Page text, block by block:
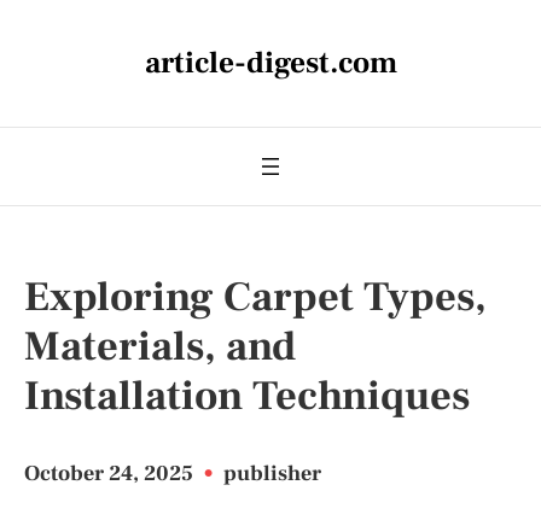
article-digest.com
Exploring Carpet Types,
Materials, and
Installation Techniques
October 24, 2025 • publisher